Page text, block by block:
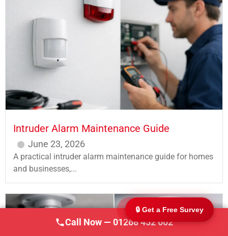
Intruder Alarm Maintenance Guide
June 23, 2026
A practical intruder alarm maintenance guide for homes
and businesses,...
Call Now — 01268 452 602
🔒 Get a Free Survey
🔒 247 CCTV Security Ltd